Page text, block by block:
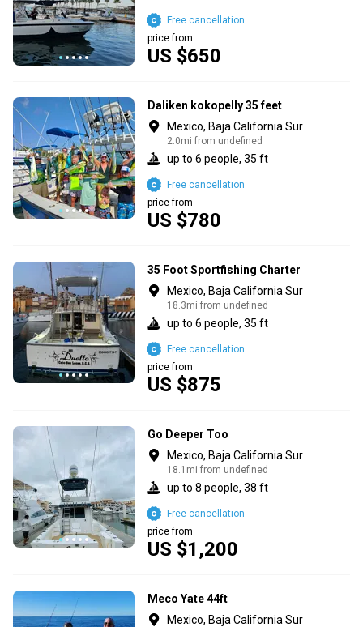
US $650
price from
Free cancellation
Daliken kokopelly 35 feet
Mexico, Baja California Sur
2.0mi from undefined
up to 6 people, 35 ft
US $780
price from
Free cancellation
35 Foot Sportfishing Charter
Mexico, Baja California Sur
18.3mi from undefined
up to 6 people, 35 ft
US $875
price from
Free cancellation
Go Deeper Too
Mexico, Baja California Sur
18.1mi from undefined
up to 8 people, 38 ft
US $1,200
price from
Free cancellation
Meco Yate 44ft
Mexico, Baja California Sur